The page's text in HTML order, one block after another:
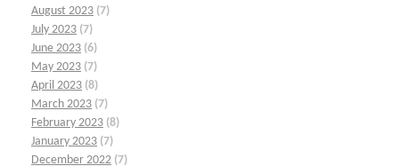
August 2023 (7)
July 2023 (7)
June 2023 (6)
May 2023 (7)
April 2023 (8)
March 2023 (7)
February 2023 (8)
January 2023 (7)
December 2022 (7)